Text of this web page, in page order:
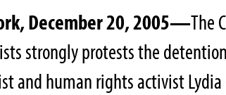
December 20, 2005—The
strongly protests the
and human rights activist Lydia